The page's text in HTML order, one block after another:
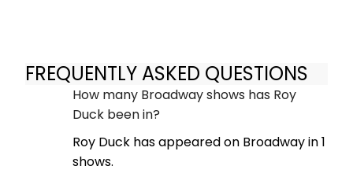
FREQUENTLY ASKED QUESTIONS
How many Broadway shows has Roy
Duck been in?
Roy Duck has appeared on Broadway in 1
shows.